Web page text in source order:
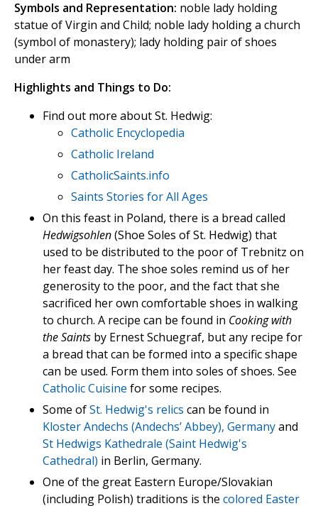
Symbols and Representation: noble lady holding
statue of Virgin and Child; noble lady holding a church
(symbol of monastery); lady holding pair of shoes
under arm
Highlights and Things to Do:
Find out more about St. Hedwig:
Catholic Encyclopedia
Catholic Ireland
CatholicSaints.info
Saints Stories for All Ages
On this feast in Poland, there is a bread called
Hedwigsohlen(Shoe Soles of St. Hedwig) that
used to be distributed to the poor of Trebnitz on
her feast day. The shoe soles remind us of her
generosity to the poor, and the fact that she
sacrificed her own comfortable shoes in walking
to church. A recipe can be found in Cooking with
the Saints by Ernest Schuegraf, but any recipe for
a bread that can be formed into a specific shape
can be used. Form them into soles of shoes. See
Catholic Cuisine for some recipes.
Some ofSt. Hedwig's relics can be found in
Kloster Andechs (Andechs’ Abbey), Germanyand
St Hedwigs Kathedrale (Saint Hedwig's
Cathedral) in Berlin, Germany.
One of the great Eastern Europe/Slovakian
(including Polish) traditions is the colored Easter